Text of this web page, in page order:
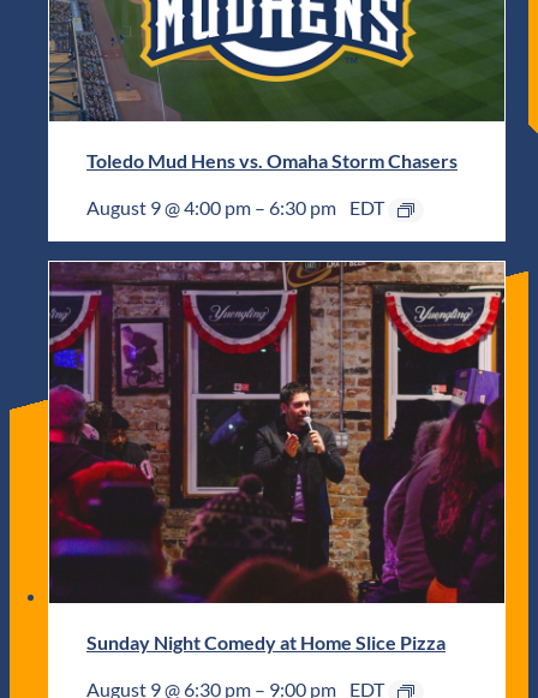
Toledo Mud Hens vs. Omaha Storm Chasers
August 9 @ 4:00 pm – 6:30 pm EDT
Sunday Night Comedy at Home Slice Pizza
August 9 @ 6:30 pm – 9:00 pm EDT